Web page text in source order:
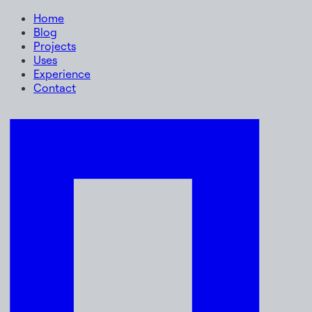
Home
Blog
Projects
Uses
Experience
Contact